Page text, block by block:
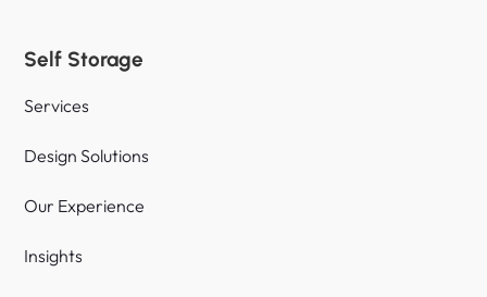
Self Storage
Services
Design Solutions
Our Experience
Insights